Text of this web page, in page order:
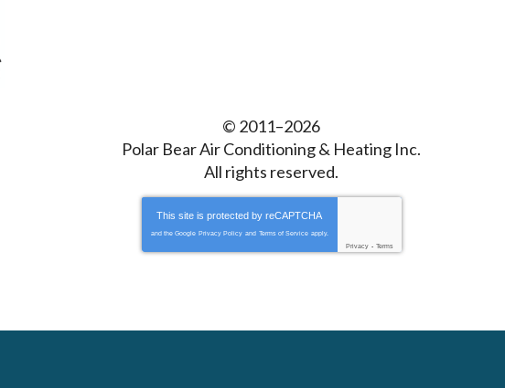
© 2011–2026
Polar Bear Air Conditioning & Heating Inc.
All rights reserved.
This site is protected byreCAPTCHA
and the Google Privacy Policy and Terms of Service apply.
Privacy - Terms